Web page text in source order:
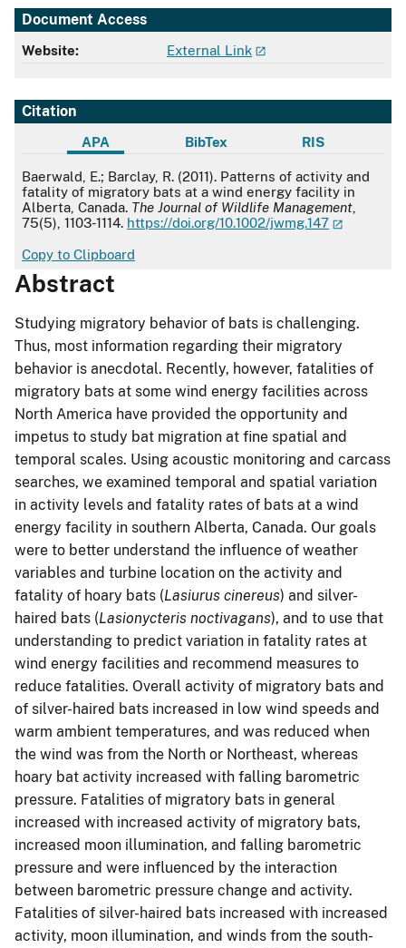
Document Access
Website: External Link
Citation
APA BibTex RIS
APA
Baerwald, E.; Barclay, R. (2011). Patterns of activity and
fatality of migratory bats at a wind energy facility in
Alberta, Canada. The Journal of Wildlife Management
75(5), 1103-1114. https://doi.org/10.1002/jwmg.147
Copy to Clipboard
Abstract
Studying migratory behavior of bats is challenging.
Thus, most information regarding their migratory
behavior is anecdotal. Recently, however, fatalities of
migratory bats at some wind energy facilities across
North America have provided the opportunity and
impetus to study bat migration at fine spatial and
temporal scales. Using acoustic monitoring and carcass
searches, we examined temporal and spatial variation
in activity levels and fatality rates of bats at a wind
energy facility in southern Alberta, Canada. Our goals
were to better understand the influence of weather
variables and turbine location on the activity and
fatality of hoary bats (Lasiurus cinereus) and silver-
haired bats (Lasionycteris noctivagans), and to use that
understanding to predict variation in fatality rates at
wind energy facilities and recommend measures to
reduce fatalities. Overall activity of migratory bats and
of silver-haired bats increased in low wind speeds and
warm ambient temperatures, and was reduced when
the wind was from the North or Northeast, whereas
hoary bat activity increased with falling barometric
pressure. Fatalities of migratory bats in general
increased with increased activity of migratory bats,
increased moon illumination, and falling barometric
pressure and were influenced by the interaction
between barometric pressure change and activity.
Fatalities of silver-haired bats increased with increased
activity, moon illumination, and winds from the south-